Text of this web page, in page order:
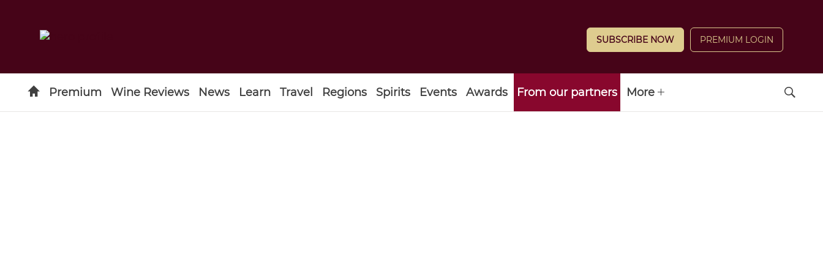
SUBSCRIBE NOW PREMIUM LOGIN
Premium Wine Reviews News Learn Travel Regions Spirits Events Awards From our partners More